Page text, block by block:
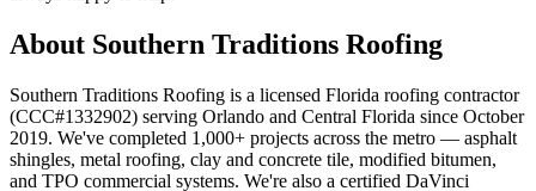
About Southern Traditions Roofing
Southern Traditions Roofing is a licensed Florida roofing contractor
(CCC#1332902) serving Orlando and Central Florida since October
2019. We've completed 1,000+ projects across the metro — asphalt
shingles, metal roofing, clay and concrete tile, modified bitumen,
and TPO commercial systems. We're also a certified DaVinci